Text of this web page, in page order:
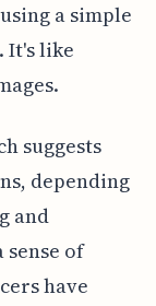
a simple
It's like
suggests
depending
and
of
have